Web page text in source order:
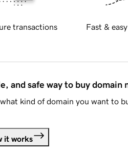
transactions Fast &
and safe way to buy domain
kind of domain you want to
it works